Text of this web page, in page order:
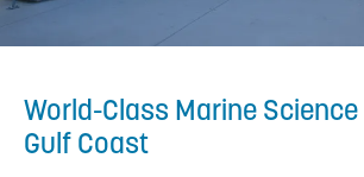
World-Class Marine Science
Gulf Coast